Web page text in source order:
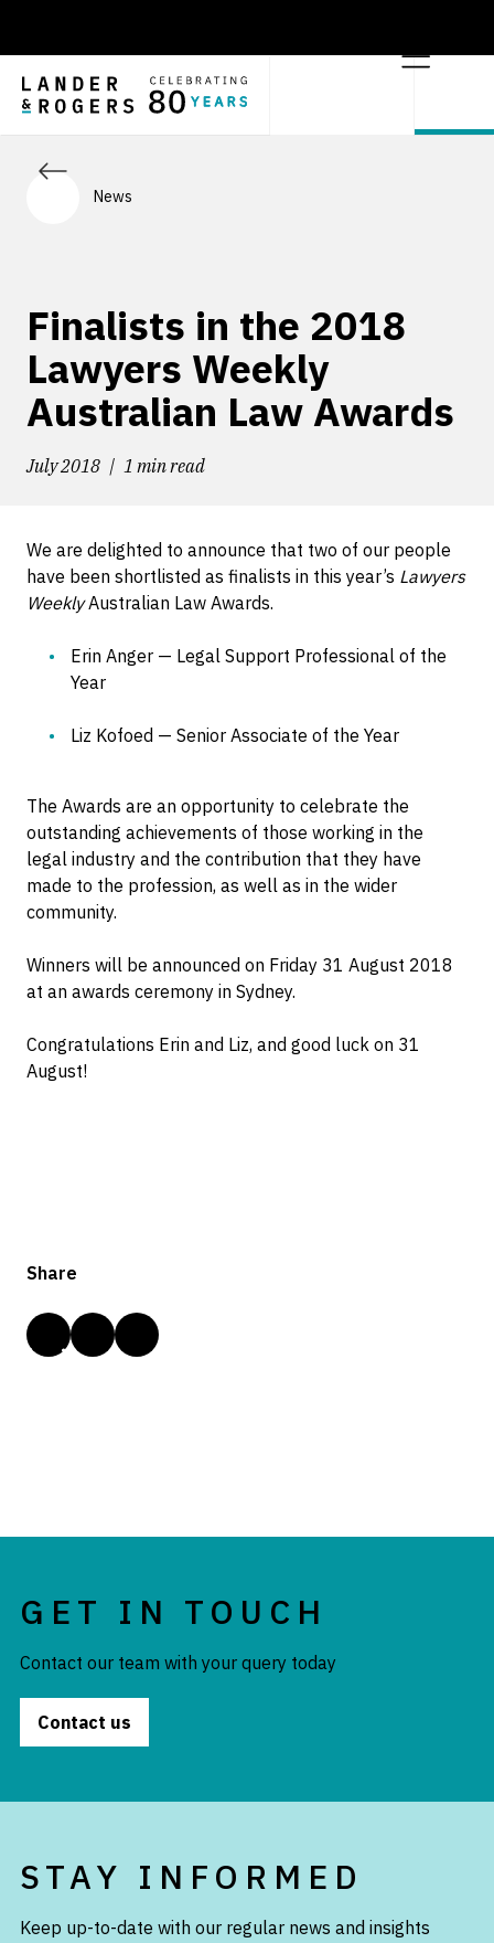
News
Finalists in the 2018
Lawyers Weekly
Australian Law Awards
July 2018 1 min read
We are delighted to announce that two of our people
have been shortlisted as finalists in this year’s Lawyers
WeeklyAustralian Law Awards.
Erin Anger — Legal Support Professional of the
Year
Liz Kofoed — Senior Associate of the Year
The Awards are an opportunity to celebrate the
outstanding achievements of those working in the
legal industry and the contribution that they have
made to the profession, as well as in the wider
community.
Winners will be announced on Friday 31 August 2018
at an awards ceremony in Sydney.
Congratulations Erin and Liz, and good luck on 31
August!
Share
GET IN TOUCH
Contact our team with your query today
Contact us
STAY INFORMED
Keep up-to-date with our regular news and insights